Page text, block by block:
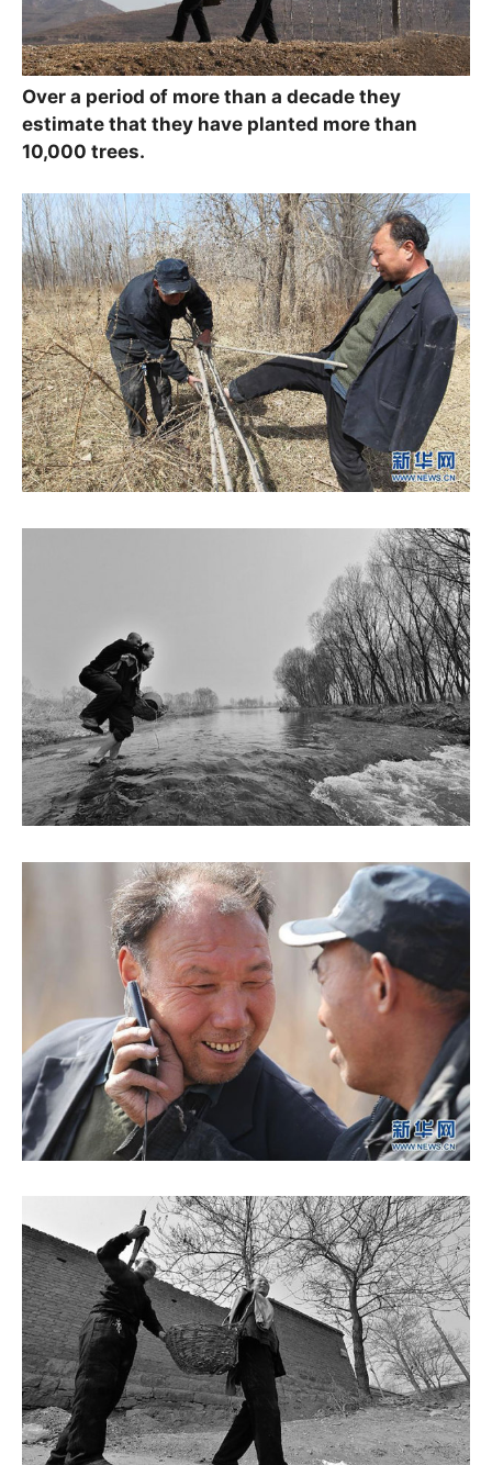
Over a period of more than a decade they
estimate that they have planted more than
10,000 trees.